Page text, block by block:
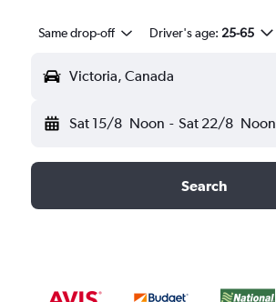
Same drop-off Driver's age: 25-65
Victoria, Canada
Sat 15/8 Noon - Sat 22/8 Noon
Search